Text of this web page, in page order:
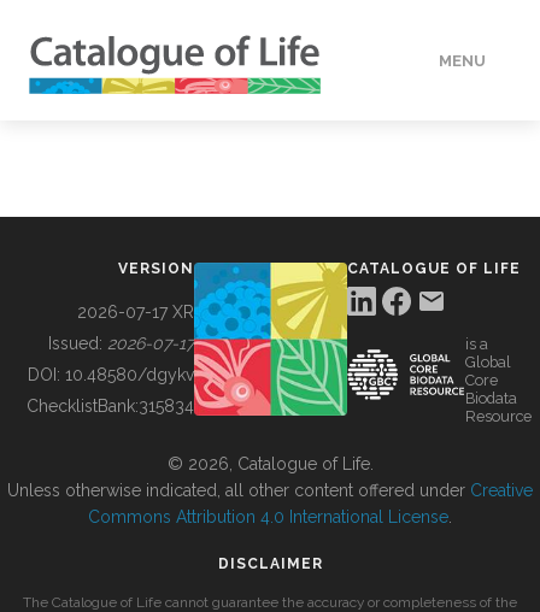
MENU
BUILDING COL
VERSION
2026-07-17 XR
Issued: 2026-07-17
DOI: 10.48580/dgykv
ChecklistBank:315834
CATALOGUE OF LIFE
is a
Global
Core
Biodata
Resource
© 2026, Catalogue of Life.
Unless otherwise indicated, all other content offered under Creative
Commons Attribution 4.0 International License
DISCLAIMER
The Catalogue of Life cannot guarantee the accuracy or completeness of the